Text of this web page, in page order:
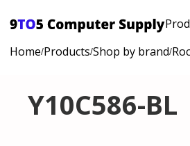
Home/Products/Shop by brand/
Y10C586-BL